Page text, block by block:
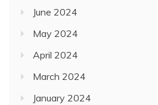
June 2024
May 2024
April 2024
March 2024
January 2024